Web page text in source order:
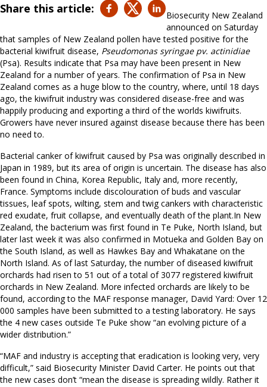
Share this article:
Biosecurity New Zealand
announced on Saturday
that samples of New Zealand pollen have tested positive for the
bacterial kiwifruit disease, Pseudomonas syringae pv. actinidiae
(Psa). Results indicate that Psa may have been present in New
Zealand for a number of years. The confirmation of Psa in New
Zealand comes as a huge blow to the country, where, until 18 days
ago, the kiwifruit industry was considered disease-free and was
happily producing and exporting a third of the worlds kiwifruits.
Growers have never insured against disease because there has been
no need to.
Bacterial canker of kiwifruit caused by Psa was originally described in
Japan in 1989, but its area of origin is uncertain. The disease has also
been found in China, Korea Republic, Italy and, more recently,
France. Symptoms include discolouration of buds and vascular
tissues, leaf spots, wilting, stem and twig cankers with characteristic
red exudate, fruit collapse, and eventually death of the plant.In New
Zealand, the bacterium was first found in Te Puke, North Island, but
later last week it was also confirmed in Motueka and Golden Bay on
the South Island, as well as Hawkes Bay and Whakatane on the
North Island. As of last Saturday, the number of diseased kiwifruit
orchards had risen to 51 out of a total of 3077 registered kiwifruit
orchards in New Zealand. More infected orchards are likely to be
found, according to the MAF response manager, David Yard: Over 12
000 samples have been submitted to a testing laboratory. He says
the 4 new cases outside Te Puke show “an evolving picture of a
wider distribution.”
“MAF and industry is accepting that eradication is looking very, very
difficult,” said Biosecurity Minister David Carter. He points out that
the new cases don’t “mean the disease is spreading wildly. Rather it